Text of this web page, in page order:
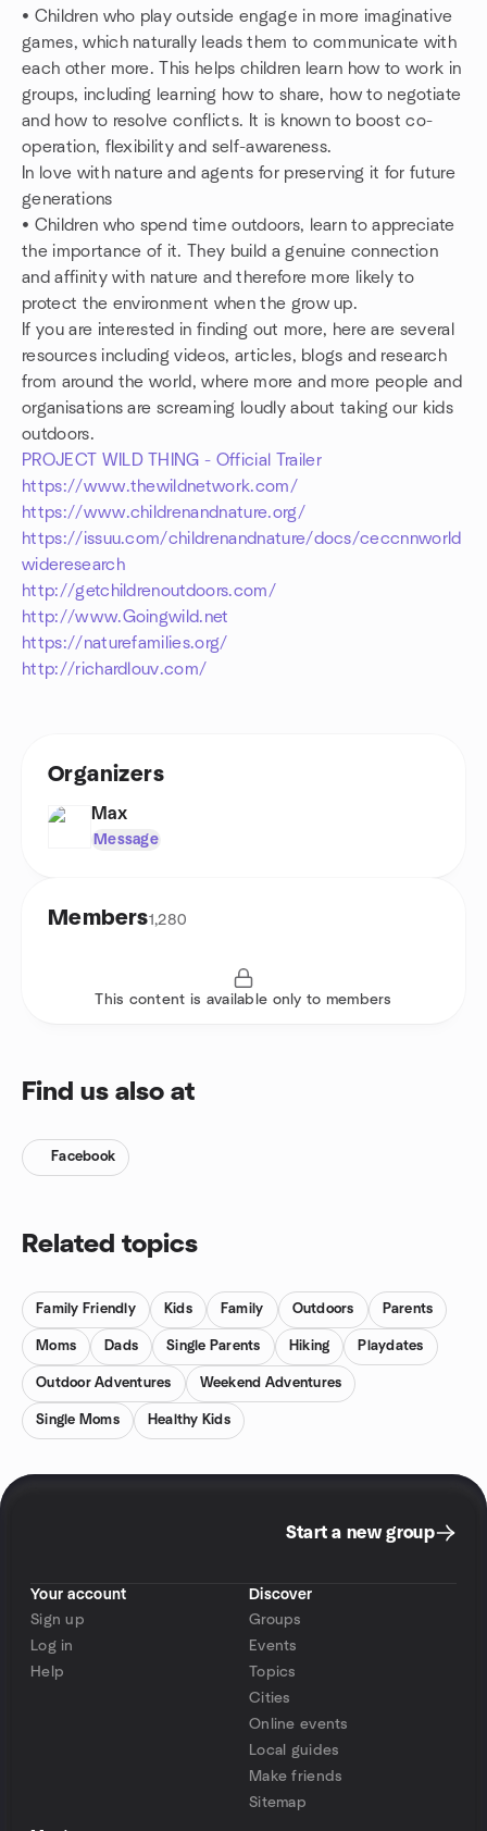
• Children who play outside engage in more imaginative
games, which naturally leads them to communicate with
each other more. This helps children learn how to work in
groups, including learning how to share, how to negotiate
and how to resolve conflicts. It is known to boost co-
operation, flexibility and self-awareness.
In love with nature and agents for preserving it for future
generations
• Children who spend time outdoors, learn to appreciate
the importance of it. They build a genuine connection
and affinity with nature and therefore more likely to
protect the environment when the grow up.
If you are interested in finding out more, here are several
resources including videos, articles, blogs and research
from around the world, where more and more people and
organisations are screaming loudly about taking our kids
outdoors.
PROJECT WILD THING - Official Trailer
https://www.thewildnetwork.com/
https://www.childrenandnature.org/
https://issuu.com/childrenandnature/docs/ceccnnworld
wideresearch
http://getchildrenoutdoors.com/
http://www.Goingwild.net
https://naturefamilies.org/
http://richardlouv.com/
Organizers
Max
Message
Members1,280
This content is available only to members
Find us also at
Facebook
Related topics
Family Friendly Kids Family Outdoors Parents
Moms Dads Single Parents Hiking Playdates
Outdoor Adventures Weekend Adventures
Single Moms Healthy Kids
Start a new group
Your account
Sign up
Log in
Help
Discover
Groups
Events
Topics
Cities
Online events
Local guides
Make friends
Sitemap